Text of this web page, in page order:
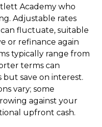
Academy who
Adjustable rates
fluctuate, suitable
or refinance again
typically range from
terms can
save on interest.
vary; some
against your
upfront cash.